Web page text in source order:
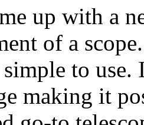
up with a
of a
to
making it